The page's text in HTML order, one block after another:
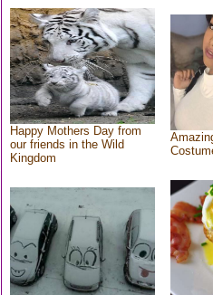
Happy Mothers Day from
our friends in the Wild
Kingdom